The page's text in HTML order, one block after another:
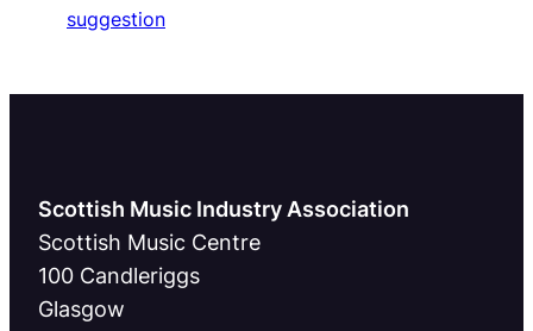
suggestion
Scottish Music Industry Association
Scottish Music Centre
100 Candleriggs
Glasgow